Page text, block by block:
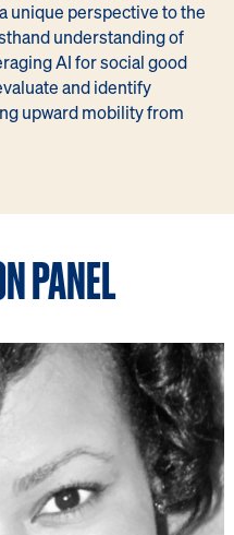
unique perspective to the
understanding of
AI for social good
and identify
upward mobility from
PANEL